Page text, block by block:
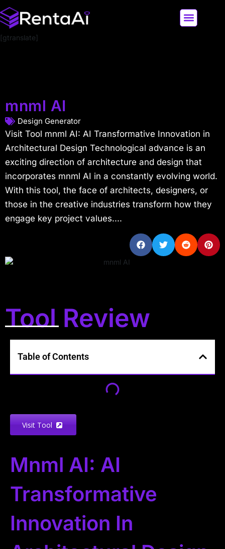
[gtranslate]
mnml AI
Design Generator
Visit Tool mnml AI: AI Transformative Innovation in
Architectural Design Technological advance is an
exciting direction of architecture and design that
incorporates mnml AI in a constantly evolving world.
With this tool, the face of architects, designers, or
those in the creative industries transform how they
engage key project values....
Tool Review
Table of Contents
Visit Tool
Mnml AI: AI
Transformative
Innovation In